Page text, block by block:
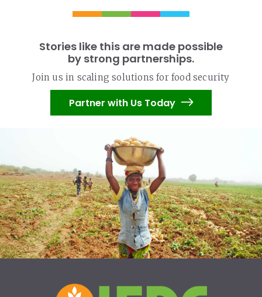
Stories like this are made possible
by strong partnerships.
Join us in scaling solutions for food security
Partner with Us Today